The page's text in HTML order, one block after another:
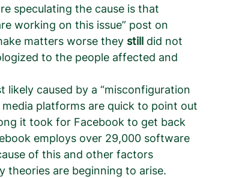
speculating the cause is that
working on this issue” post on
matters worse they still did not
to the people affected and
likely caused by a “misconfiguration
media platforms are quick to point out
it took for Facebook to get back
employs over 29,000 software
of this and other factors
theories are beginning to arise.